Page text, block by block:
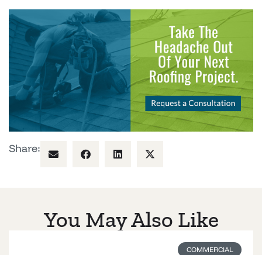
Share:
You May Also Like
COMMERCIAL